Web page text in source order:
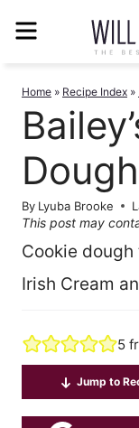
Home » Recipe Index »
By Lyuba Brooke
This post may
Cookie
Irish Cream
5
Jump to